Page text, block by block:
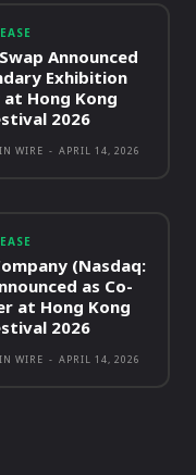
Announced
Exhibition
at Hong Kong
2026
WIRE - APRIL 14, 2026
(Nasdaq:
as Co-
at Hong Kong
2026
WIRE - APRIL 14, 2026